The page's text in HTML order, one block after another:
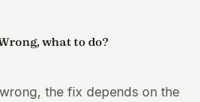
what to do?
the fix depends on the